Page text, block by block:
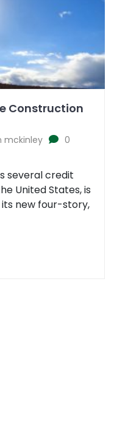
Construction
mckinley
0
several credit
United States, is
new four-story,